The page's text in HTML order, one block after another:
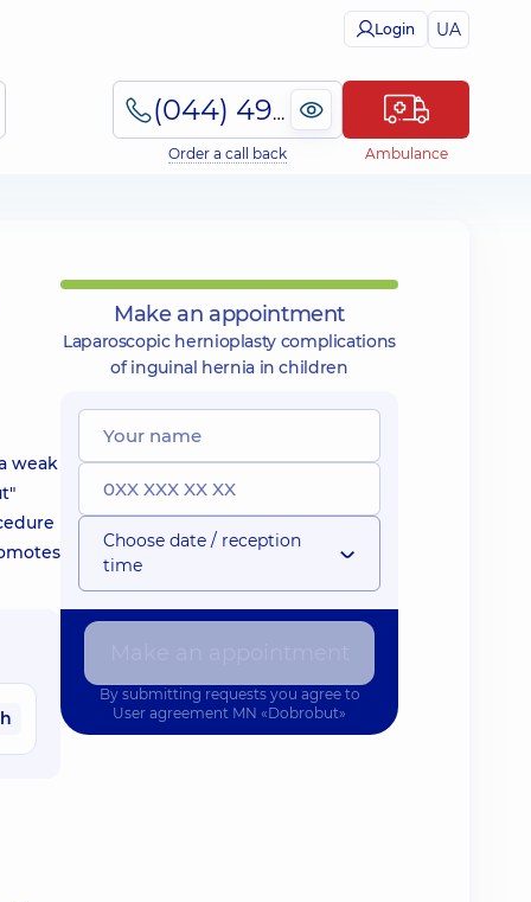
Login UA
(044) 495-2-888
Order a call back Ambulance
weak
Make an appointment
Laparoscopic hernioplasty complications
of inguinal hernia in children
Choose date / reception
time
By submitting requests you agree to
User agreement MN «Dobrobut»